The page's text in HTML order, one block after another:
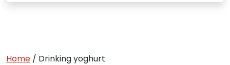
Home / Drinking yoghurt